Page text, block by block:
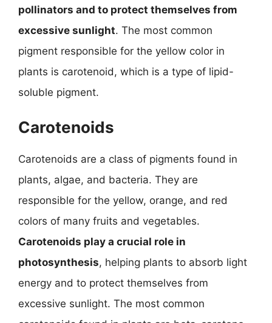
pollinators and to protect themselves from
excessive sunlight. The most common
pigment responsible for the yellow color in
plants is carotenoid, which is a type of lipid-
soluble pigment.
Carotenoids
Carotenoids are a class of pigments found in
plants, algae, and bacteria. They are
responsible for the yellow, orange, and red
colors of many fruits and vegetables.
Carotenoids play a crucial role in
photosynthesis, helping plants to absorb light
energy and to protect themselves from
excessive sunlight. The most common